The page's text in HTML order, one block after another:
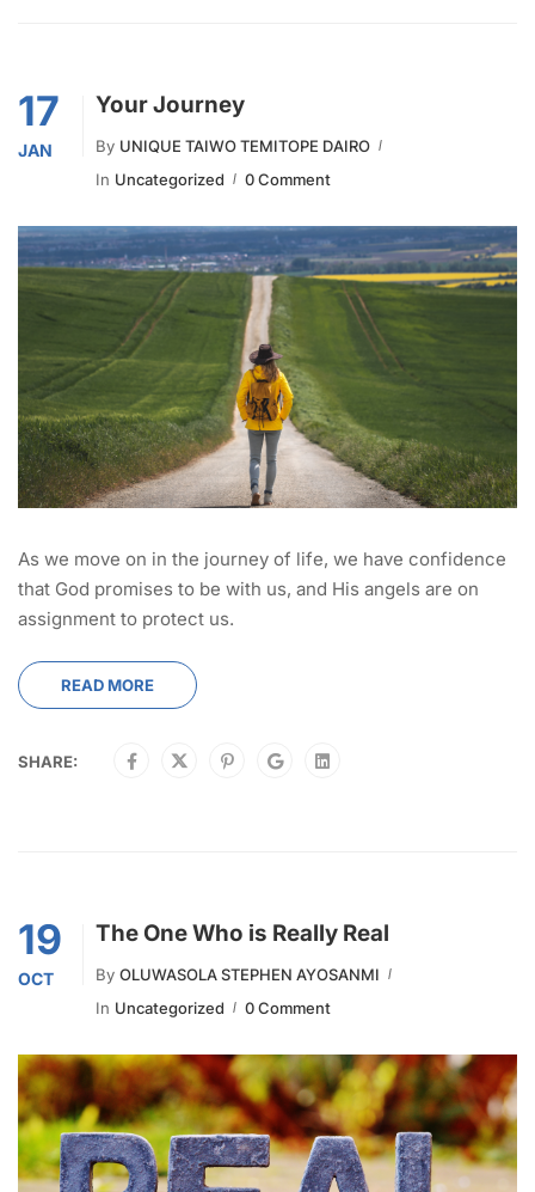
17
JAN
Your Journey
By UNIQUE TAIWO TEMITOPE DAIRO
In Uncategorized 0 Comment
As we move on in the journey of life, we have confidence
that God promises to be with us, and His angels are on
assignment to protect us.
READ MORE
SHARE:
19
OCT
The One Who is Really Real
By OLUWASOLA STEPHEN AYOSANMI
In Uncategorized 0 Comment